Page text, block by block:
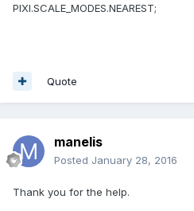
PIXI.SCALE_MODES.NEAREST;
Quote
manelis
Posted January 28, 2016
Thank you for the help.